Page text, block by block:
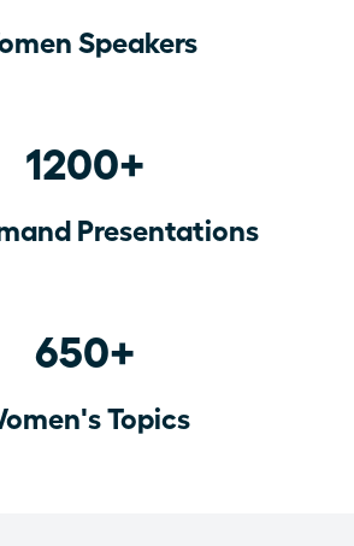
Speakers
1200+
Presentations
650+
Topics